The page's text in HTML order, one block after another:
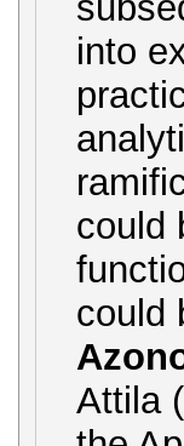
into
could
could
Attila